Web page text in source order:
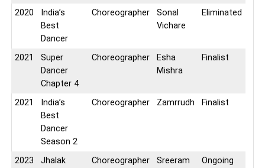
2020
India’s
Best
Dancer
Choreographer
Sonal
Vichare
Eliminated
2021
Super
Dancer
Chapter 4
Choreographer
Esha
Mishra
Finalist
2021
India’s
Best
Dancer
Season 2
Choreographer Zamrrudh Finalist
2023
Jhalak
Choreographer
Sreeram
Ongoing